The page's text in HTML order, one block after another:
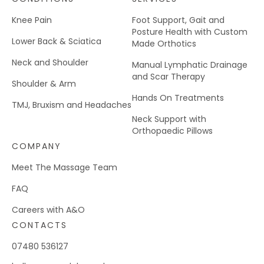
Knee Pain
Lower Back & Sciatica
Neck and Shoulder
Shoulder & Arm
TMJ, Bruxism and Headaches
Foot Support, Gait and
Posture Health with Custom
Made Orthotics
Manual Lymphatic Drainage
and Scar Therapy
Hands On Treatments
Neck Support with
Orthopaedic Pillows
COMPANY
Meet The Massage Team
FAQ
Careers with A&O
CONTACTS
07480 536127